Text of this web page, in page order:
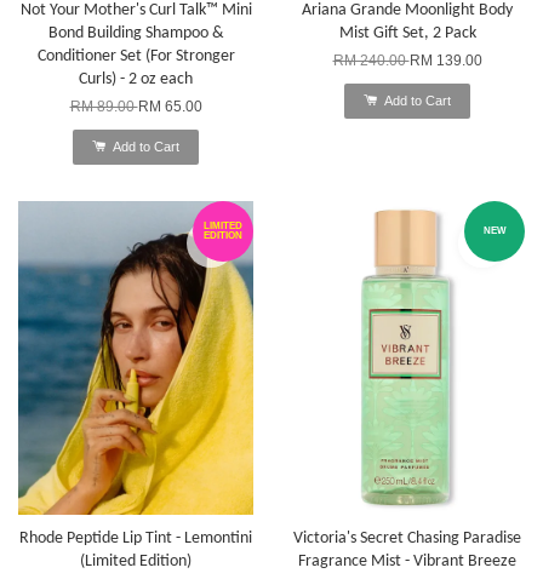
Not Your Mother's Curl Talk™ Mini
Bond Building Shampoo &
Conditioner Set (For Stronger
Curls) - 2 oz each
RM 89.00RM 65.00
Add to Cart
Ariana Grande Moonlight Body
Mist Gift Set, 2 Pack
RM 240.00RM 139.00
Add to Cart
LIMITED
EDITION
Rhode Peptide Lip Tint - Lemontini
(Limited Edition)
NEW
Victoria's Secret Chasing Paradise
Fragrance Mist - Vibrant Breeze